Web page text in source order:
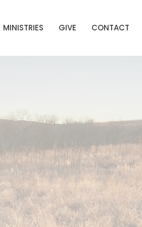
MINISTRIES GIVE CONTACT